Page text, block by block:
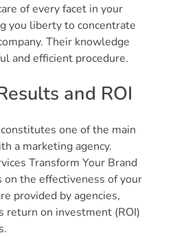
of every facet in your
you liberty to concentrate
Their knowledge
and efficient procedure.
and ROI
one of the main
a marketing agency.
Transform Your Brand
the effectiveness of your
provided by agencies,
return on investment (ROI)